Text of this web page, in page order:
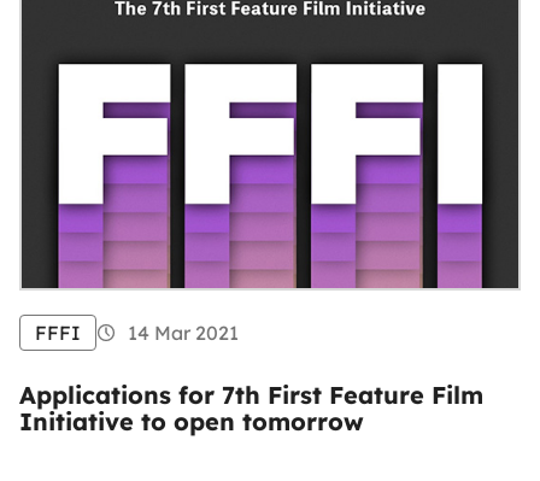
FFFI 14 Mar 2021
Applications for 7th First Feature Film
Initiative to open tomorrow